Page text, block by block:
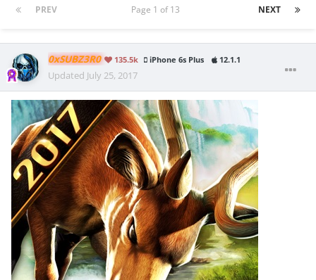
PREV NEXT
Page 1 of 13
0xSUBZ3R0 135.5k iPhone 6s Plus 12.1.1
Updated July 25, 2017